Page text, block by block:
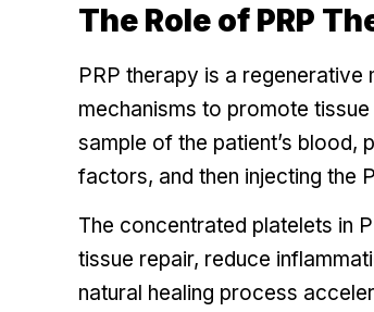
The Role of PRP
PRP therapy is a regenerative
mechanisms to promote
sample of the patient’s
factors, and then injecting the
The concentrated platelets in
tissue repair, reduce
natural healing process